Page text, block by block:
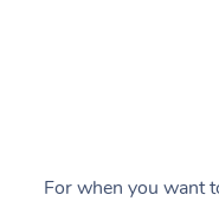
For when you want